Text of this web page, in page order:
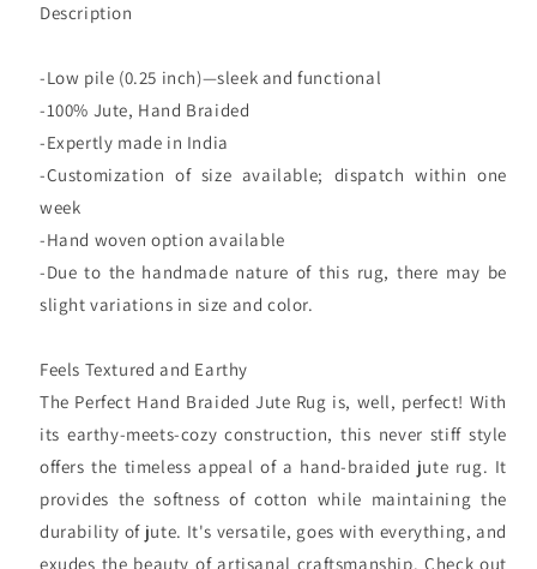
Description
-Low pile (0.25 inch)—sleek and functional
-100% Jute, Hand Braided
-Expertly made in India
-Customization of size available; dispatch within one
week
-Hand woven option available
-Due to the handmade nature of this rug, there may be
slight variations in size and color.
Feels Textured and Earthy
The Perfect Hand Braided Jute Rug is, well, perfect! With
its earthy-meets-cozy construction, this never stiff style
offers the timeless appeal of a hand-braided jute rug. It
provides the softness of cotton while maintaining the
durability of jute. It's versatile, goes with everything, and
exudes the beauty of artisanal craftsmanship. Check out